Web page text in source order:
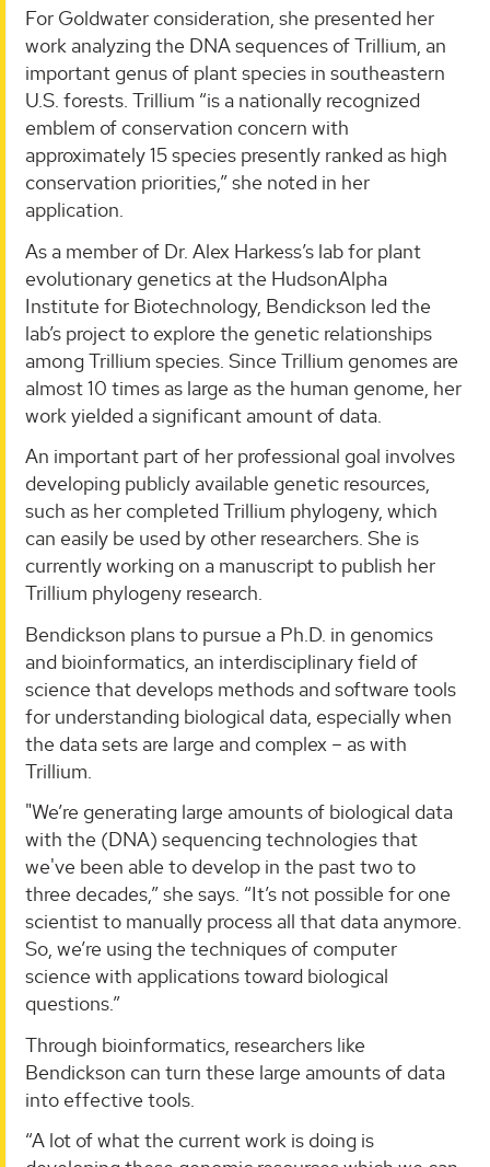
For Goldwater consideration, she presented her
work analyzing the DNA sequences of Trillium, an
important genus of plant species in southeastern
U.S. forests. Trillium “is a nationally recognized
emblem of conservation concern with
approximately 15 species presently ranked as high
conservation priorities,” she noted in her
application.
As a member of Dr. Alex Harkess’s lab for plant
evolutionary genetics at the HudsonAlpha
Institute for Biotechnology, Bendickson led the
lab’s project to explore the genetic relationships
among Trillium species. Since Trillium genomes are
almost 10 times as large as the human genome, her
work yielded a significant amount of data.
An important part of her professional goal involves
developing publicly available genetic resources,
such as her completed Trillium phylogeny, which
can easily be used by other researchers. She is
currently working on a manuscript to publish her
Trillium phylogeny research.
Bendickson plans to pursue a Ph.D. in genomics
and bioinformatics, an interdisciplinary field of
science that develops methods and software tools
for understanding biological data, especially when
the data sets are large and complex – as with
Trillium.
"We’re generating large amounts of biological data
with the (DNA) sequencing technologies that
we've been able to develop in the past two to
three decades,” she says. “It’s not possible for one
scientist to manually process all that data anymore.
So, we’re using the techniques of computer
science with applications toward biological
questions.”
Through bioinformatics, researchers like
Bendickson can turn these large amounts of data
into effective tools.
“A lot of what the current work is doing is